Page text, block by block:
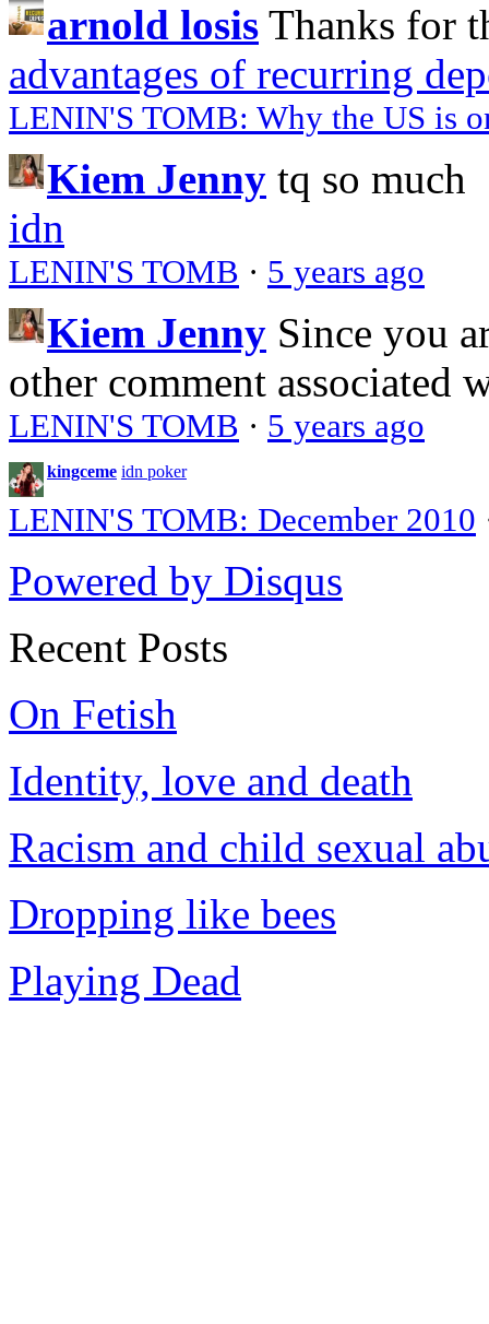
arnold losis Thanks for
advantages of recurring
LENIN'S TOMB: Why the US is
Kiem Jenny tq so much
idn
LENIN'S TOMB · 5 years ago
Kiem Jenny Since you
other comment associated
LENIN'S TOMB · 5 years ago
kingceme idn poker
LENIN'S TOMB: December 2010
Powered by Disqus
Recent Posts
On Fetish
Identity, love and death
Racism and child sexual
Dropping like bees
Playing Dead